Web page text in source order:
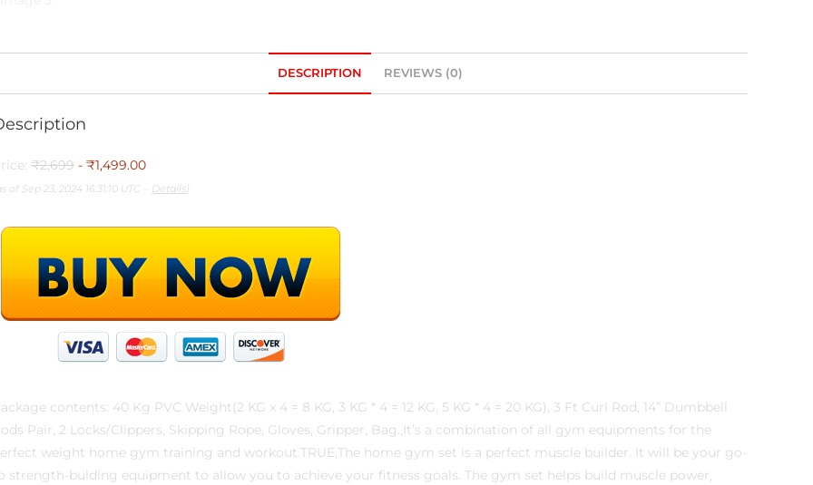
DESCRIPTION REVIEWS (0)
₹2,699 - ₹1,499.00
of Sep 23, 2024 16:31:10 UTC – Details)
contents: 40 Kg PVC Weight(2 KG x 4 = 8 KG, 3 KG * 4 = 12 KG, 5 KG * 4 = 20 KG), 3 Ft Curl Rod, 14” Dumbbell
Pair, 2 Locks/Clippers, Skipping Rope, Gloves, Gripper, Bag.,It’s a combination of all gym equipments for the
weight home gym training and workout.TRUE,The home gym set is a perfect muscle builder. It will be your go-
strength-bulding equipment to allow you to achieve your fitness goals. The gym set helps build muscle power,